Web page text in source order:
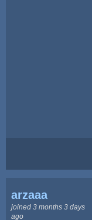
arzaaa
joined 3 months 3 days
ago